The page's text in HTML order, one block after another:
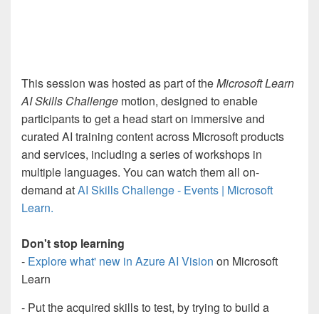
This session was hosted as part of theMicrosoft Learn
AI Skills Challenge motion, designed to enable
participants to get a head start on immersive and
curated AI training content across Microsoft products
and services, including a series of workshops in
multiple languages. You can watch them all on-
demand atAI Skills Challenge - Events | Microsoft
Learn.
Don't stop learning
- Explore what' new in Azure AI Vision on Microsoft
Learn
- Put the acquired skills to test, by trying to build a